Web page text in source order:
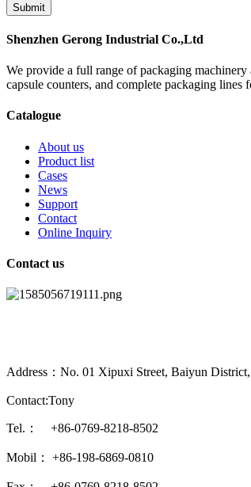
Submit
Shenzhen Gerong Industrial Co.,Ltd
We provide a full range of packaging
capsule counters, and complete packaging
Catalogue
About us
Product list
Cases
News
Support
Contact
Online Inquiry
Contact us
Address：No. 01 Xipuxi Street, Baiyun
Contact:Tony
Tel.： +86-0769-8218-8502
Mobil： +86-198-6869-0810